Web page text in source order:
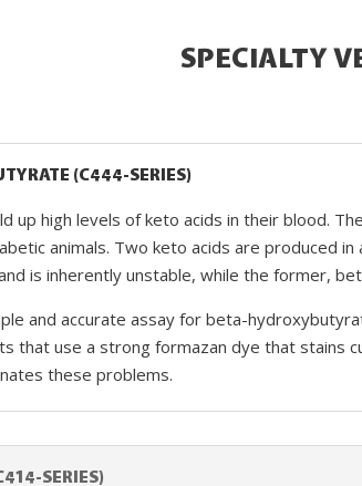
SPECIALTY
(C444-SERIES)
up high levels of keto acids in their blood.
animals. Two keto acids are produced
is inherently unstable, while the former,
and accurate assay for beta-
that use a strong formazan dye that stains
these problems.
SERIES)